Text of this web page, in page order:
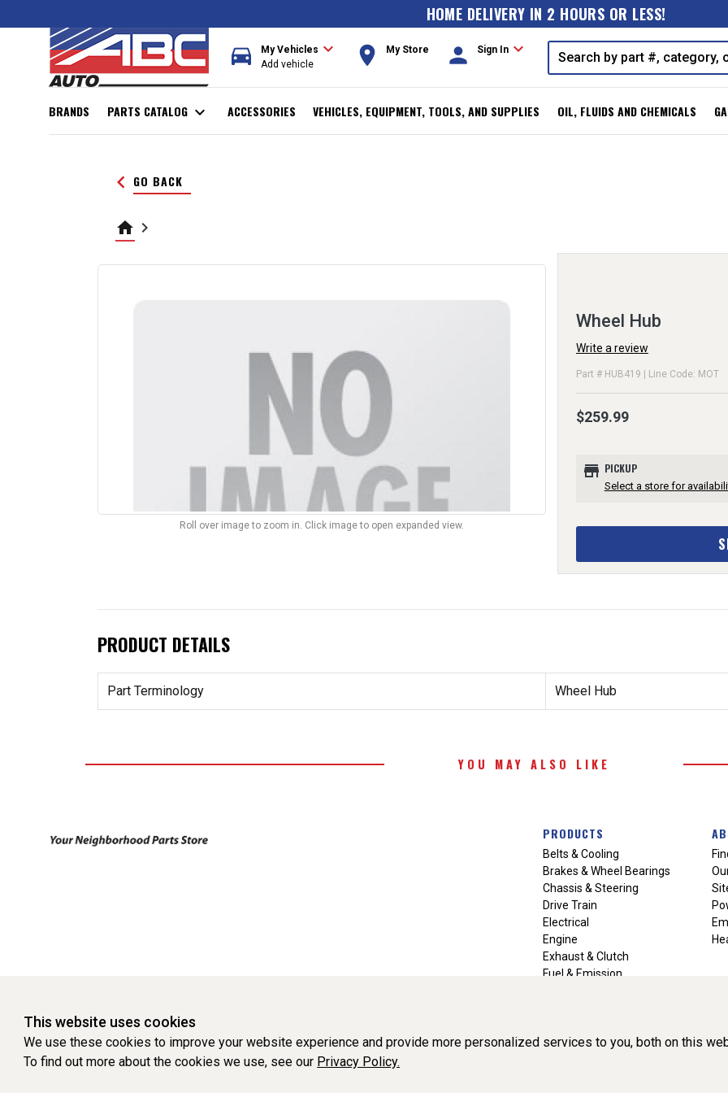
HOME DELIVERY IN 2 HOURS OR LESS!
directions_car My Vehicles expand_more
Add vehicle room My Store person Sign Inexpand_more
BRANDS PARTS CATALOG expand_more ACCESSORIES VEHICLES, EQUIPMENT, TOOLS, AND SUPPLIES OIL, FLUIDS AND CHEMICALS
keyboard_arrow_left GO BACK
home keyboard_arrow_right
Roll over image to zoom in. Click image to open expanded view.
Wheel Hub
Write a review
Part # HUB419 | Line Code: MOT
$259.99
store PICKUP
Select a store for
PRODUCT DETAILS
Part Terminology Wheel Hub
YOU MAY ALSO LIKE
PRODUCTS
Belts & Cooling
Brakes & Wheel Bearings
Chassis & Steering
Drive Train
Electrical
Engine
Exhaust & Clutch
Fuel & Emission
This website uses cookies
We use these cookies to improve your website experience and provide more personalized services to you, both on this
To find out more about the cookies we use, see our Privacy Policy.